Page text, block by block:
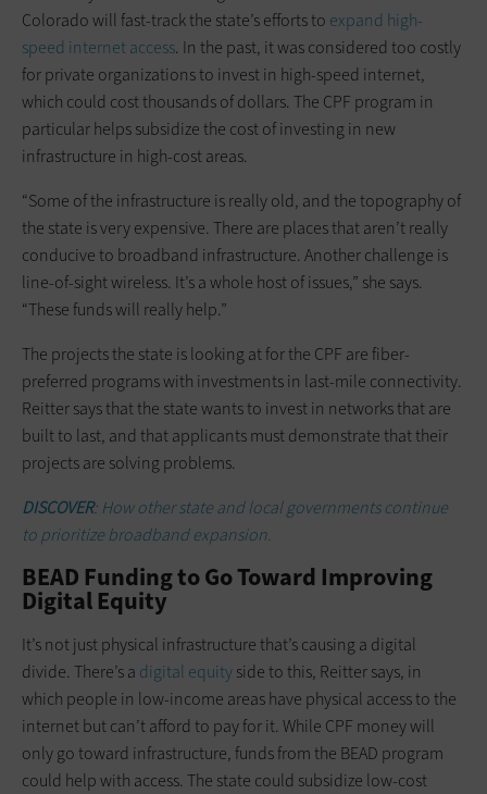
Colorado will fast-track the state’s efforts to expand high-
speed internet access. In the past, it was considered too costly
for private organizations to invest in high-speed internet,
which could cost thousands of dollars. The CPF program in
particular helps subsidize the cost of investing in new
infrastructure in high-cost areas.
“Some of the infrastructure is really old, and the topography of
the state is very expensive. There are places that aren’t really
conducive to broadband infrastructure. Another challenge is
line-of-sight wireless. It’s a whole host of issues,” she says.
“These funds will really help.”
The projects the state is looking at for the CPF are fiber-
preferred programs with investments in last-mile connectivity.
Reitter says that the state wants to invest in networks that are
built to last, and that applicants must demonstrate that their
projects are solving problems.
DISCOVER: How other state and local governments continue
to prioritize broadband expansion.
BEAD Funding to Go Toward Improving
Digital Equity
It’s not just physical infrastructure that’s causing a digital
divide. There’s a digital equityside to this, Reitter says, in
which people in low-income areas have physical access to the
internet but can’t afford to pay for it. While CPF money will
only go toward infrastructure, funds from the BEAD program
could help with access. The state could subsidize low-cost